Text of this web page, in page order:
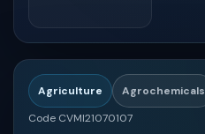
Agriculture Agrochemicals
Code CVMI21070107